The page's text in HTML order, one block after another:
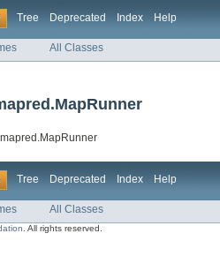
Tree Deprecated Index Help
All Classes
Tree Deprecated Index Help
All Classes
. All rights reserved.